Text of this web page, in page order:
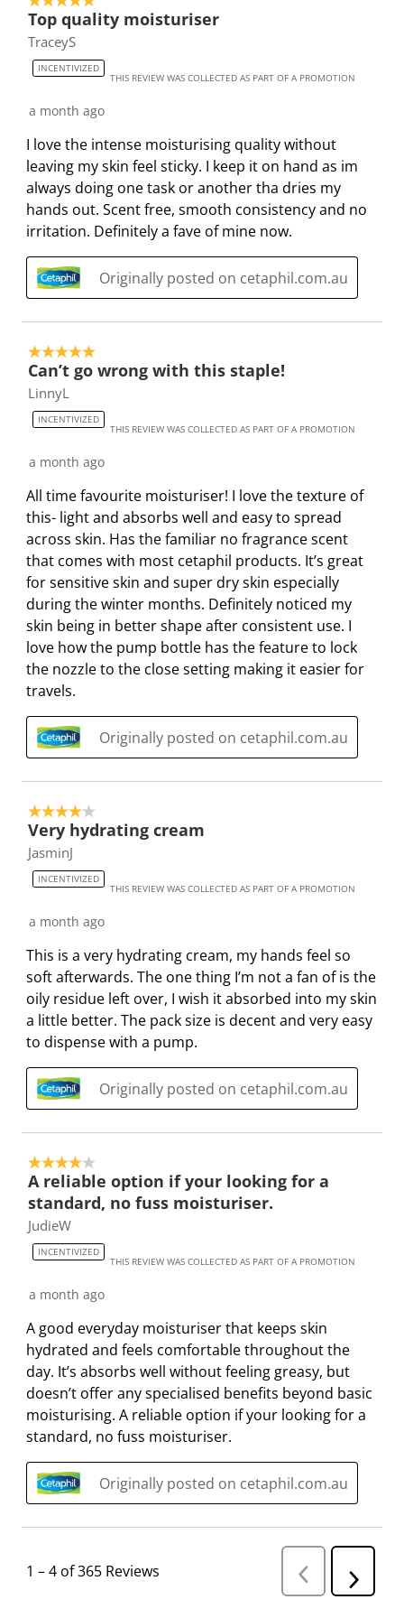
s
a
c
n
w
i
l
l
o
p
e
n
s
u
b
m
i
s
i
o
n
f
o
r
m
.
i
a
t
o
n
w
i
l
l
o
p
e
s
b
m
i
s
i
o
n
f
o
r
m
.
i
c
o
n
w
i
l
o
p
e
s
m
s
i
o
n
o
r
m
.
c
o
n
w
i
l
l
o
p
e
s
m
s
i
o
n
f
o
r
m
.
c
o
n
w
i
l
o
p
e
m
s
i
o
n
f
o
r
m
.
5
e
v
e
w
s
Top quality moisturiser
TraceyS
INCENTIVIZED
THIS REVIEW WAS COLLECTED AS PART OF A PROMOTION
a month ago
I love the intense moisturising quality without
leaving my skin feel sticky. I keep it on hand as im
always doing one task or another tha dries my
hands out. Scent free, smooth consistency and no
irritation. Definitely a fave of mine now.
Originally posted on cetaphil.com.au
5 out of 5 stars.
Can’t go wrong with this staple!
LinnyL
INCENTIVIZED
THIS REVIEW WAS COLLECTED AS PART OF A PROMOTION
a month ago
All time favourite moisturiser! I love the texture of
this- light and absorbs well and easy to spread
across skin. Has the familiar no fragrance scent
that comes with most cetaphil products. It’s great
for sensitive skin and super dry skin especially
during the winter months. Definitely noticed my
skin being in better shape after consistent use. I
love how the pump bottle has the feature to lock
the nozzle to the close setting making it easier for
travels.
Originally posted on cetaphil.com.au
4 out of 5 stars.
Very hydrating cream
JasminJ
INCENTIVIZED
THIS REVIEW WAS COLLECTED AS PART OF A PROMOTION
a month ago
This is a very hydrating cream, my hands feel so
soft afterwards. The one thing I’m not a fan of is the
oily residue left over, I wish it absorbed into my skin
a little better. The pack size is decent and very easy
to dispense with a pump.
Originally posted on cetaphil.com.au
4 out of 5 stars.
A reliable option if your looking for a
standard, no fuss moisturiser.
JudieW
INCENTIVIZED
THIS REVIEW WAS COLLECTED AS PART OF A PROMOTION
a month ago
A good everyday moisturiser that keeps skin
hydrated and feels comfortable throughout the
day. It’s absorbs well without feeling greasy, but
doesn’t offer any specialised benefits beyond basic
moisturising. A reliable option if your looking for a
standard, no fuss moisturiser.
Originally posted on cetaphil.com.au
1 –4 of 365 Reviews
P
r
N